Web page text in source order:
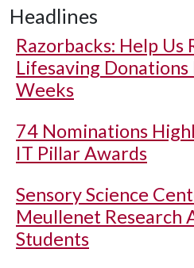
Headlines
Razorbacks: Help Us
Lifesaving
Weeks
74 Nominations
IT Pillar Awards
Sensory Science
Meullenet Research
Students